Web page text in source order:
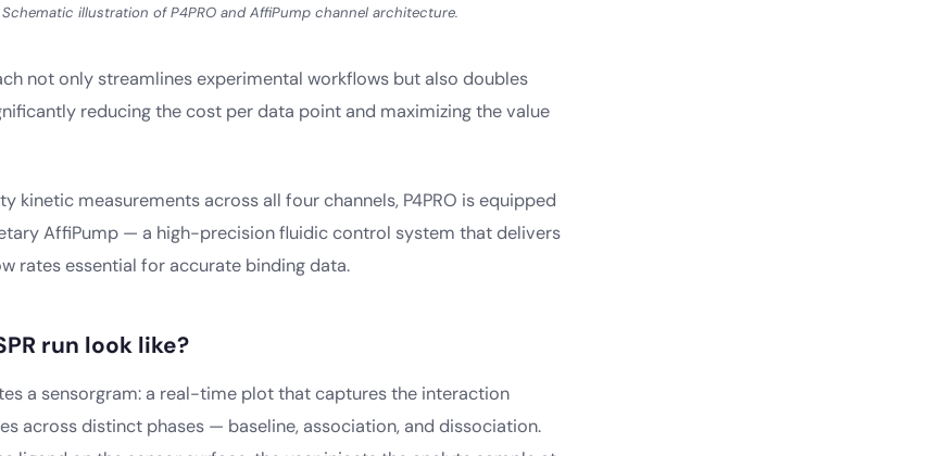
Schematic illustration of P4PRO and AffiPump channel architecture.
not only streamlines experimental workflows but also doubles
reducing the cost per data point and maximizing the value
kinetic measurements across all four channels, P4PRO is equipped
AffiPump — a high-precision fluidic control system that delivers
rates essential for accurate binding data.
run look like?
a sensorgram: a real-time plot that captures the interaction
across distinct phases — baseline, association, and dissociation.